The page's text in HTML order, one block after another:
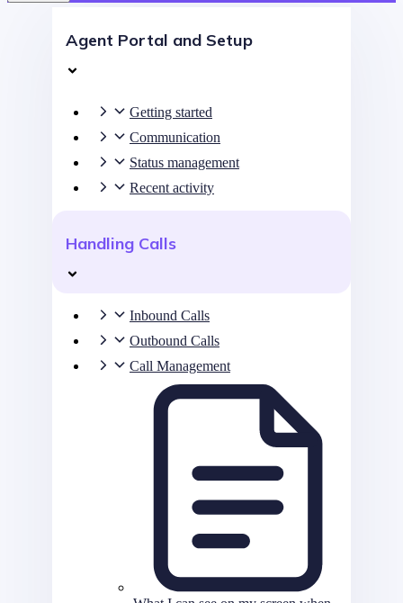
Agent Portal and Setup
Getting started
Communication
Status management
Recent activity
Handling Calls
Inbound Calls
Outbound Calls
Call Management